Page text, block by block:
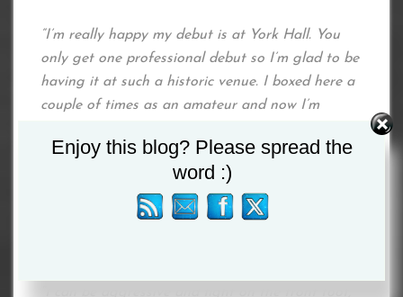
“I’m really happy my debut is at York Hall. You
only get one professional debut so I’m glad to be
having it at such a historic venue. I boxed here a
couple of times as an amateur and now I’m
“I don’t really know too much about my opponent,
but I know she’s tricky and can try to hold a lot.
My fans will see some good boxing skills from me
Enjoy this blog? Please spread the
word :)